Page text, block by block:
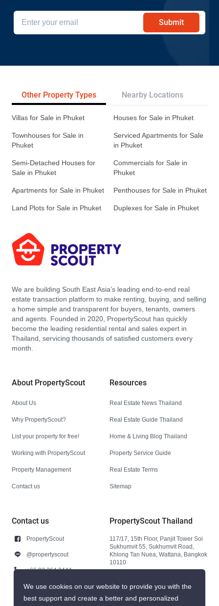
Submit
Other Property Types Nearby Locations
Villas for Sale in Phuket Houses for Sale in Phuket
Townhouses for Sale in
Phuket
Serviced Apartments for Sale
in Phuket
Semi-Detached Houses for
Sale in Phuket
Commercials for Sale in
Phuket
Apartments for Sale in Phuket Penthouses for Sale in Phuket
Land Plots for Sale in Phuket Duplexes for Sale in Phuket
We are building South East Asia’s leading end-to-end real
estate transaction platform to make renting, buying, and selling
a home simple and transparent for buyers, tenants, owners
and agents. Founded in 2020, PropertyScout has quickly
become the leading residential rental and sales expert in
Thailand, servicing thousands of satisfied customers every
month.
About PropertyScout
About Us
Why PropertyScout?
List your property for free!
Working with PropertyScout
Property Management
Contact us
Resources
Real Estate News Thailand
Real Estate Guide Thailand
Home & Living Blog Thailand
Property Service Guide
Real Estate Terms
Sitemap
Contact us
PropertyScout
@propertyscout
+66 92 264 3444
+66 92 264 3444
contact@propertyscout.co.th
PropertyScout Thailand
117/17, 15th Floor, Panjit Tower Soi
Sukhumvit 55, Sukhumvit Road,
Khlong Tan Nuea, Wattana, Bangkok
10110
We use cookies on our website to provide you with the
best support and create a better and personalized